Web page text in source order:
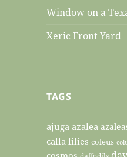
Window on a
Xeric Front Yard
TAGS
ajuga azalea
calla lilies coleus